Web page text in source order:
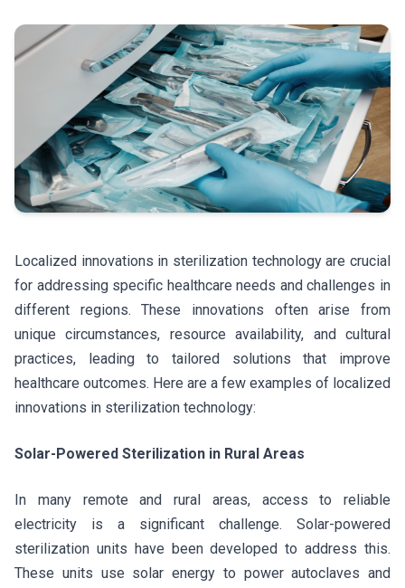
Localized innovations in sterilization technology are crucial
for addressing specific healthcare needs and challenges in
different regions. These innovations often arise from
unique circumstances, resource availability, and cultural
practices, leading to tailored solutions that improve
healthcare outcomes. Here are a few examples of localized
innovations in sterilization technology:
Solar-Powered Sterilization in Rural Areas
In many remote and rural areas, access to reliable
electricity is a significant challenge. Solar-powered
sterilization units have been developed to address this.
These units use solar energy to power autoclaves and